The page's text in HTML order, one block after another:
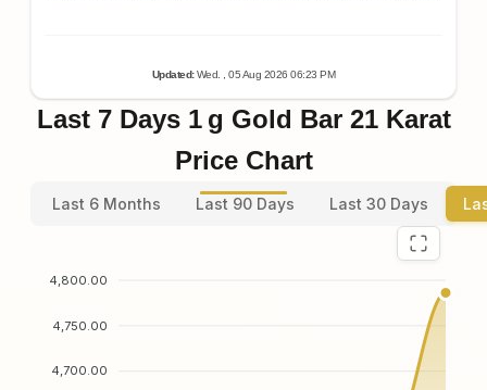
Updated: Wed. , 05Aug 202606:23 PM
Last 7 Days 1 g Gold Bar 21 Karat
Price Chart
Last 6 Months Last 90 Days Last 30 Days
4,800.00
4,750.00
4,700.00